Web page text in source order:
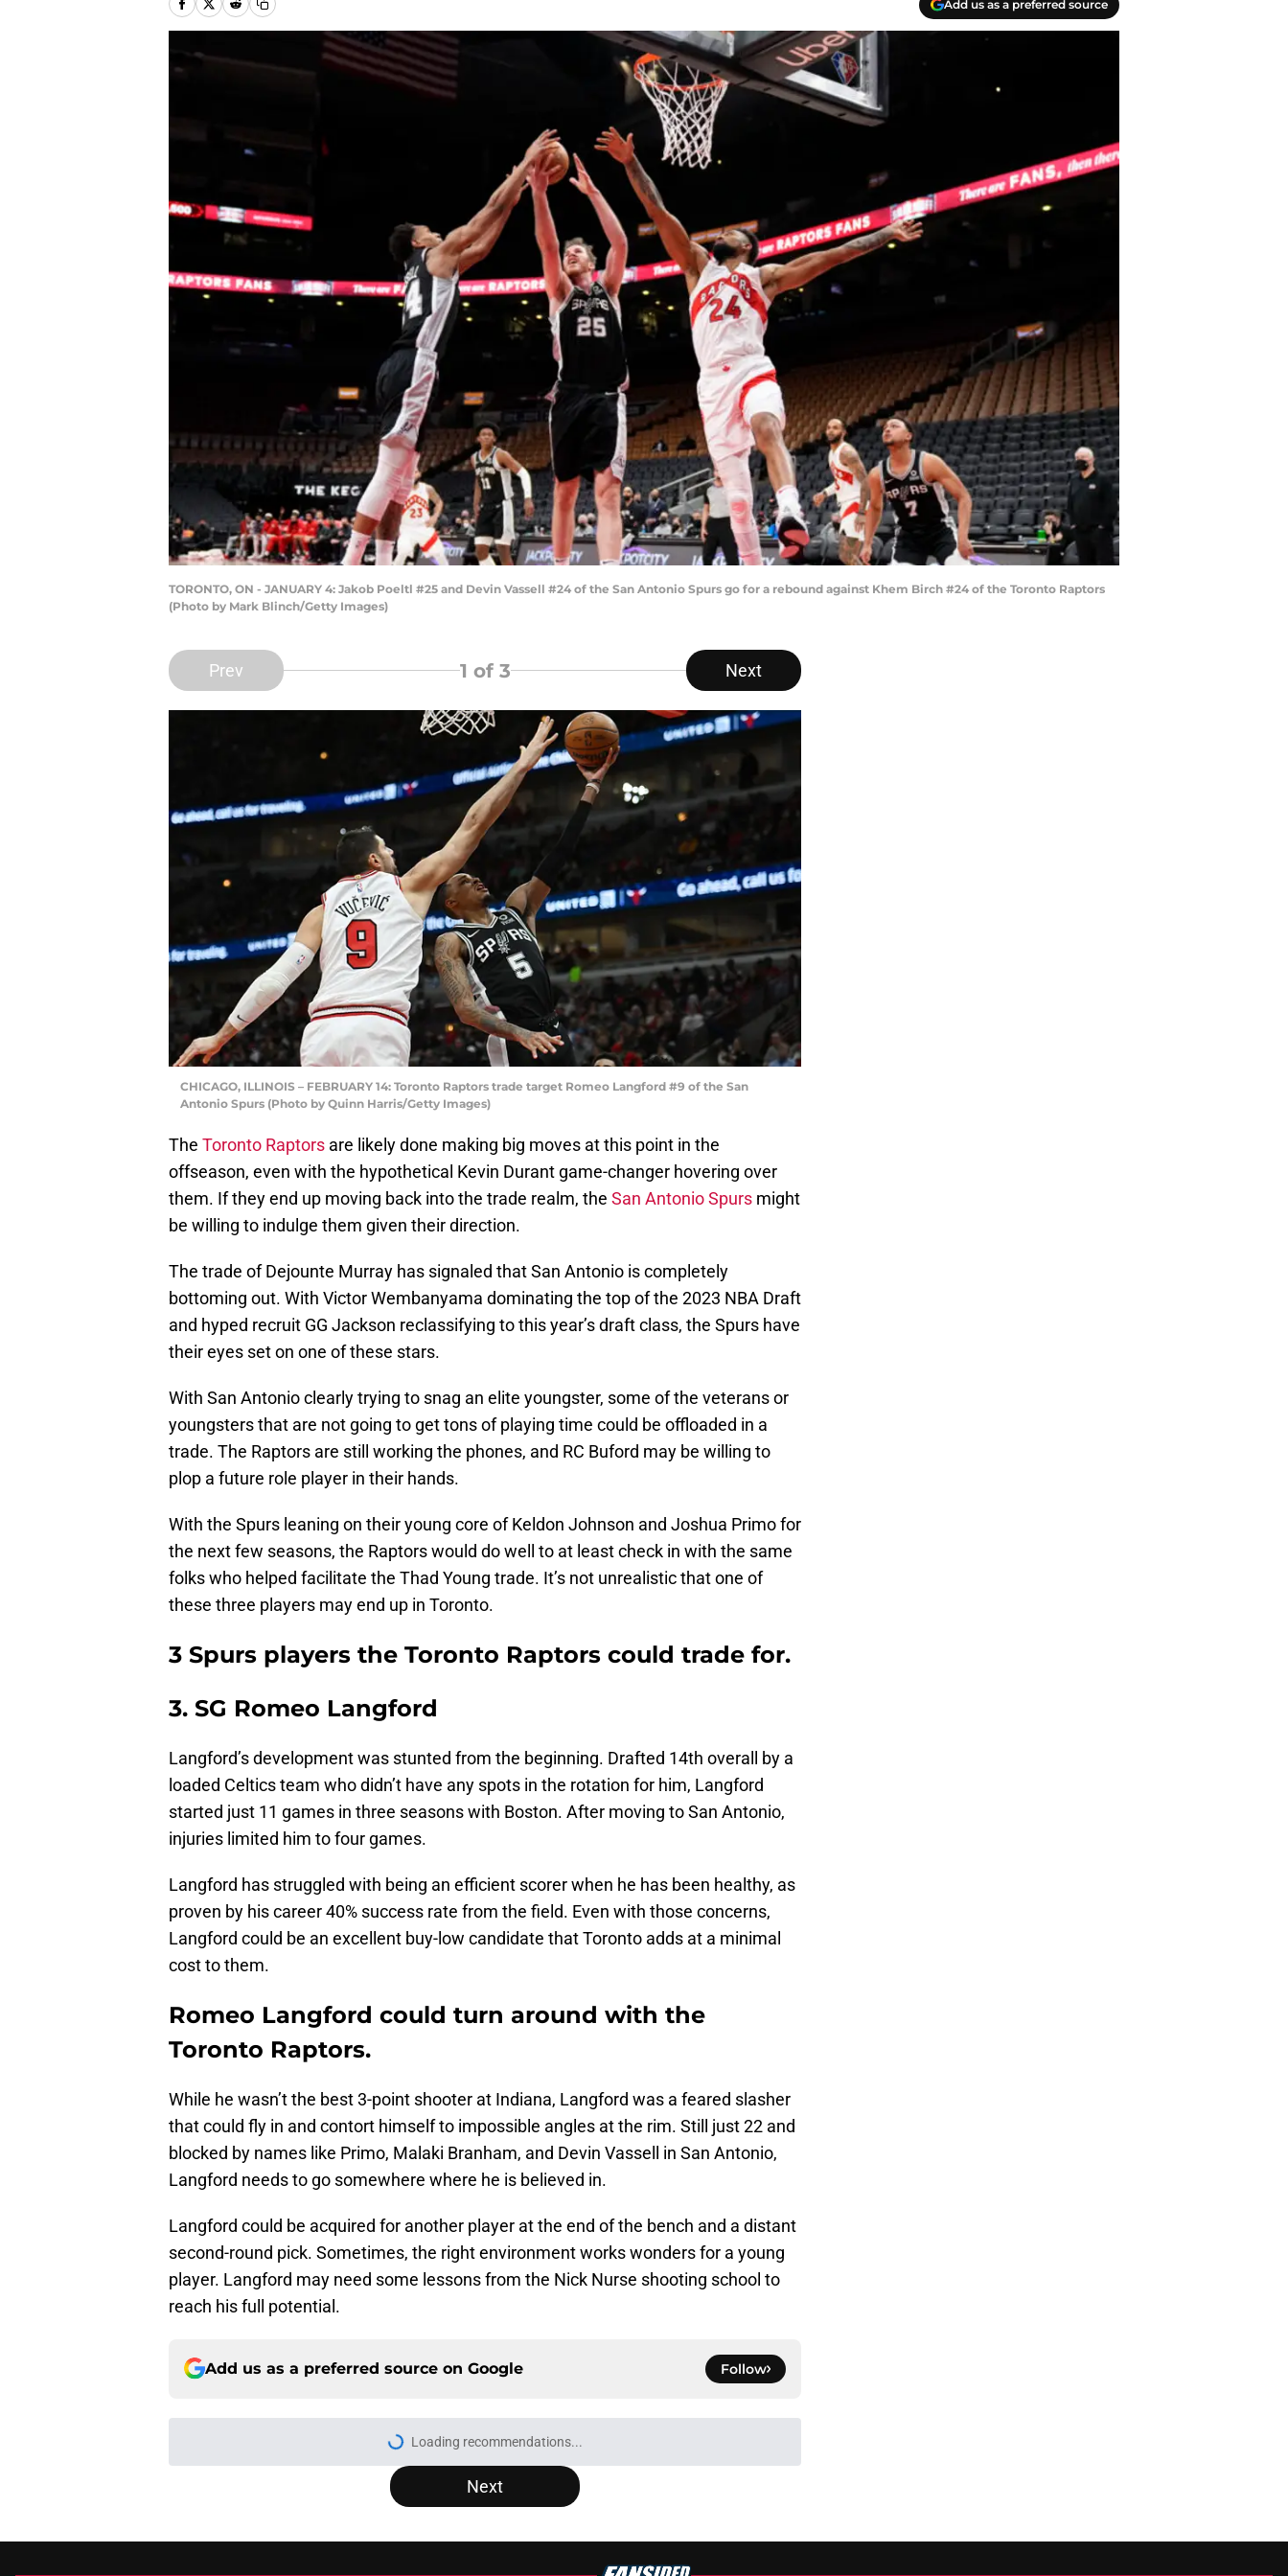
Add us as a preferred source
TORONTO, ON - JANUARY 4: Jakob Poeltl #25 and Devin Vassell #24 of the San Antonio Spurs go for a rebound against Khem Birch #24 of the Toronto Raptors
(Photo by Mark Blinch/Getty Images)
Prev 1 of 3 Next
CHICAGO, ILLINOIS – FEBRUARY 14: Toronto Raptors trade target Romeo Langford #9 of the San
Antonio Spurs (Photo by Quinn Harris/Getty Images)
The Toronto Raptors are likely done making big moves at this point in the
offseason, even with the hypothetical Kevin Durant game-changer hovering over
them. If they end up moving back into the trade realm, the San Antonio Spurs might
be willing to indulge them given their direction.
The trade of Dejounte Murray has signaled that San Antonio is completely
bottoming out. With Victor Wembanyama dominating the top of the 2023 NBA Draft
and hyped recruit GG Jackson reclassifying to this year’s draft class, the Spurs have
their eyes set on one of these stars.
With San Antonio clearly trying to snag an elite youngster, some of the veterans or
youngsters that are not going to get tons of playing time could be offloaded in a
trade. The Raptors are still working the phones, and RC Buford may be willing to
plop a future role player in their hands.
With the Spurs leaning on their young core of Keldon Johnson and Joshua Primo for
the next few seasons, the Raptors would do well to at least check in with the same
folks who helped facilitate the Thad Young trade. It’s not unrealistic that one of
these three players may end up in Toronto.
3 Spurs players the Toronto Raptors could trade for.
3. SG Romeo Langford
Langford’s development was stunted from the beginning. Drafted 14th overall by a
loaded Celtics team who didn’t have any spots in the rotation for him, Langford
started just 11 games in three seasons with Boston. After moving to San Antonio,
injuries limited him to four games.
Langford has struggled with being an efficient scorer when he has been healthy, as
proven by his career 40% success rate from the field. Even with those concerns,
Langford could be an excellent buy-low candidate that Toronto adds at a minimal
cost to them.
Romeo Langford could turn around with the
Toronto Raptors.
While he wasn’t the best 3-point shooter at Indiana, Langford was a feared slasher
that could fly in and contort himself to impossible angles at the rim. Still just 22 and
blocked by names like Primo, Malaki Branham, and Devin Vassell in San Antonio,
Langford needs to go somewhere where he is believed in.
Langford could be acquired for another player at the end of the bench and a distant
second-round pick. Sometimes, the right environment works wonders for a young
player. Langford may need some lessons from the Nick Nurse shooting school to
reach his full potential.
Add us as a preferred source on Google Follow
Loading recommendations...
Please wait while we load personalized content recommendations
Next